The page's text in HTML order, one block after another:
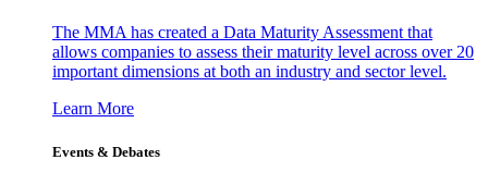
The MMA has created a Data Maturity Assessment that
allows companies to assess their maturity level across over 20
important dimensions at both an industry and sector level.
Learn More
Events & Debates